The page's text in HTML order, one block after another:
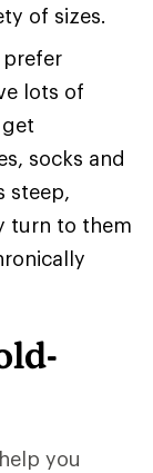
of sizes.
lots of
socks and
steep,
turn to them
you